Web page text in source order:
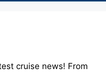
cruise news! From